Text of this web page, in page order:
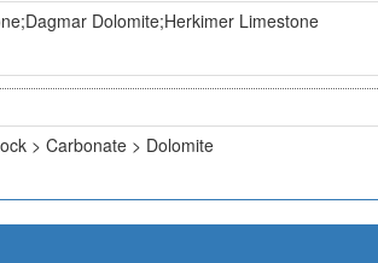
Dolomite;Herkimer Limestone
> Carbonate > Dolomite